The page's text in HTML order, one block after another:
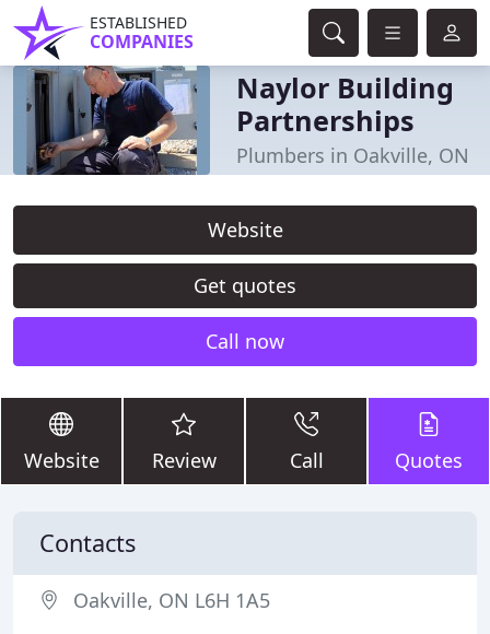
ESTABLISHED
COMPANIES
Naylor Building
Partnerships
Plumbers in Oakville, ON
Website
Get quotes
Call now
Website Review Call Quotes
Contacts
Oakville, ON L6H 1A5